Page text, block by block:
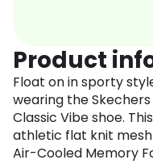
Product
Float on in sporty
wearing the
Classic Vibe shoe.
athletic flat knit
Air-Cooled Memory